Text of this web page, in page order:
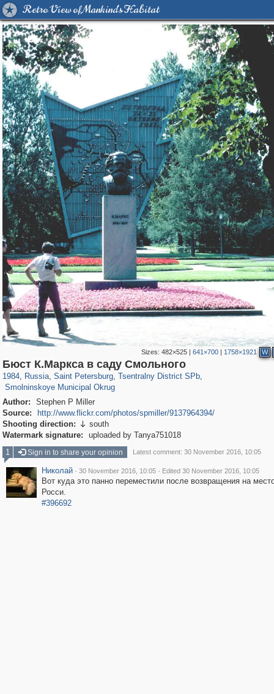
Retro View of Mankind's Habitat
Sizes:482×525 |641×700 | 1758×1921 W
Бюст К.Маркса в саду Смольного
1984, Russia
1,407,325 29,248
, Saint Petersburg
197,255 5,714
, Tsentralny District SPb
50,266 1,838
,
Smolninskoye Municipal Okrug
7,071 152
Author:
Stephen P Miller
Source:
http://www.flickr.com/photos/spmiller/9137964394/
Shooting direction:  south
Watermark signature:
uploaded by Tanya751018
1
Sign in to share your opinion Latest comment: 30 November 2016, 10:05
Николай · 30 November 2016, 10:05 · Edited 30 November 2016, 10:05
Вот куда это панно переместили после возвращения на
Росси.
#396692